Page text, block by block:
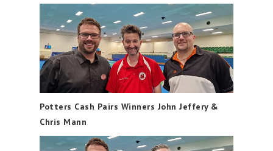
Potters Cash Pairs Winners John Jeffery &
Chris Mann